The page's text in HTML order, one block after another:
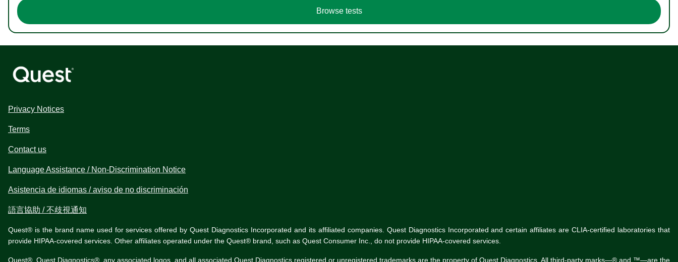
Browse tests
Privacy Notices
Terms
Contact us
Language Assistance / Non-Discrimination Notice
Asistencia de idiomas / aviso de no discriminación
語言協助 / 不歧視通知
Quest® is the brand name used for services offered by Quest Diagnostics Incorporated and its affiliated companies. Quest Diagnostics Incorporated and certain affiliates are CLIA-certified laboratories that
provide HIPAA-covered services. Other affiliates operated under the Quest® brand, such as Quest Consumer Inc., do not provide HIPAA-covered services.
Quest®, Quest Diagnostics®, any associated logos, and all associated Quest Diagnostics registered or unregistered trademarks are the property of Quest Diagnostics. All third-party marks—® and ™—are the